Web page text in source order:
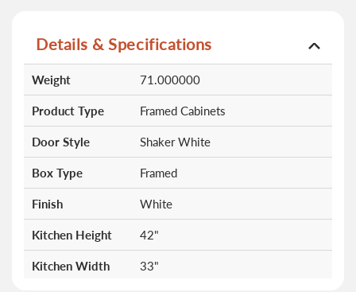
Details & Specifications
Information
Weight 71.000000
Product Type Framed Cabinets
Door Style Shaker White
Box Type Framed
Finish White
Kitchen Height 42"
Kitchen Width 33"